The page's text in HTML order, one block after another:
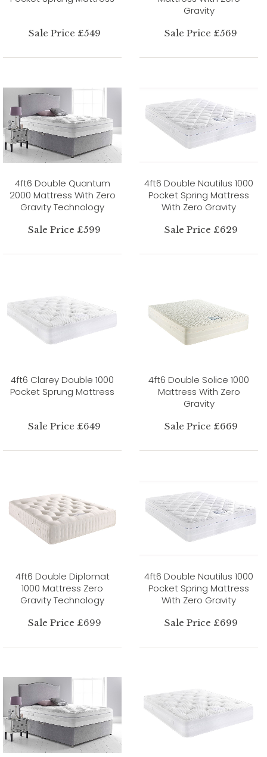
Sale Price £549
Gravity
Sale Price £569
4ft6 Double Quantum
2000 Mattress With Zero
Gravity Technology
Sale Price £599
4ft6 Double Nautilus 1000
Pocket Spring Mattress
With Zero Gravity
Sale Price £629
4ft6 Clarey Double 1000
Pocket Sprung Mattress
Sale Price £649
4ft6 Double Solice 1000
Mattress With Zero
Gravity
Sale Price £669
4ft6 Double Diplomat
1000 Mattress Zero
Gravity Technology
Sale Price £699
4ft6 Double Nautilus 1000
Pocket Spring Mattress
With Zero Gravity
Sale Price £699